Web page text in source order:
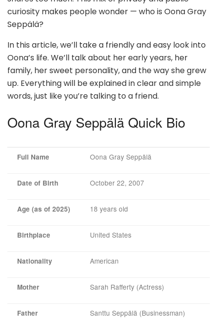
curiosity makes people wonder — who is Oona Gray
Seppälä?
In this article, we’ll take a friendly and easy look into
Oona’s life. We’ll talk about her early years, her
family, her sweet personality, and the way she grew
up. Everything will be explained in clear and simple
words, just like you’re talking to a friend.
Oona Gray Seppälä Quick Bio
Full Name Oona Gray Seppälä
Date of Birth October 22, 2007
Age (as of 2025) 18 years old
Birthplace United States
Nationality American
Mother Sarah Rafferty (Actress)
Father Santtu Seppälä (Businessman)